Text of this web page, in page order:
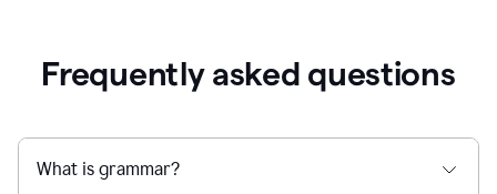
Frequently asked questions
What is grammar?